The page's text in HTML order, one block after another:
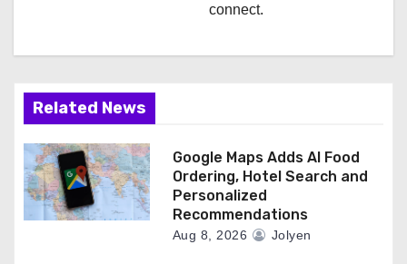
connect.
Related News
Google Maps Adds AI Food
Ordering, Hotel Search and
Personalized
Recommendations
Aug 8, 2026 Jolyen